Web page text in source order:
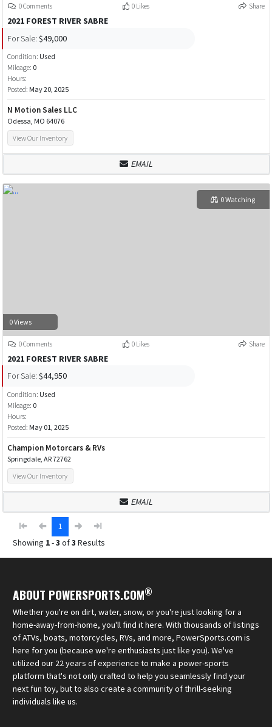
0 Comments 0 Likes Share
2021 FOREST RIVER SABRE
For Sale: $49,000
Condition: Used
Mileage: 0
Hours:
Posted: May 20, 2025
N Motion Sales LLC
Odessa, MO 64076
View Our Inventory
EMAIL
0 Views
0 Watching
0 Comments 0 Likes Share
2021 FOREST RIVER SABRE
For Sale: $44,950
Condition: Used
Mileage: 0
Hours:
Posted: May 01, 2025
Champion Motorcars & RVs
Springdale, AR 72762
View Our Inventory
EMAIL
1
Showing 1-3 of3 Results
ABOUT POWERSPORTS.COM®
Whether you're on dirt, water, snow, or you're just looking for a
home-away-from-home, you'll find it here. With thousands of listings
of ATVs, boats, motorcycles, RVs, and more, PowerSports.com is
here for you (because we're enthusiasts just like you). We've
utilized our 22 years of experience to make a power-sports
platform that's not only crafted to help you seamlessly find your
next fun toy, but to also create a community of thrill-seeking
individuals like us.